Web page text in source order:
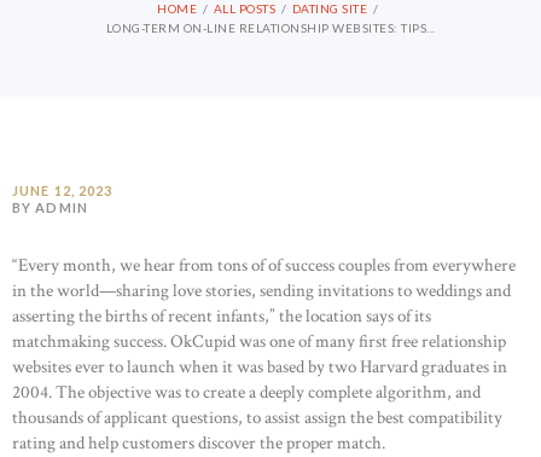
HOME ALL POSTS
DATING SITE
LONG-TERM ON-LINE RELATIONSHIP WEBSITES: TIPS...
JUNE 12, 2023
BY ADMIN
“Every month, we hear from tons of of success couples from everywhere
in the world—sharing love stories, sending invitations to weddings and
asserting the births of recent infants,” the location says of its
matchmaking success. OkCupid was one of many first free relationship
websites ever to launch when it was based by two Harvard graduates in
2004. The objective was to create a deeply complete algorithm, and
thousands of applicant questions, to assist assign the best compatibility
rating and help customers discover the proper match.